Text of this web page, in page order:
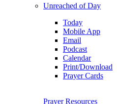
Unreached of Day
Today
Mobile App
Email
Podcast
Calendar
Print/Download
Prayer Cards
Prayer Resources